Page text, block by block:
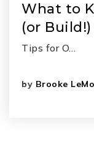
What to
(or
Tips for O…
by Brooke